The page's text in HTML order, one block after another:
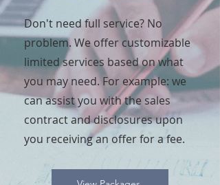
Don't need full service? No
problem. We offer customizable
limited services based on what
you may need. For example: we
can assist you with the sales
contract and disclosures upon
you receiving an offer for a fee.